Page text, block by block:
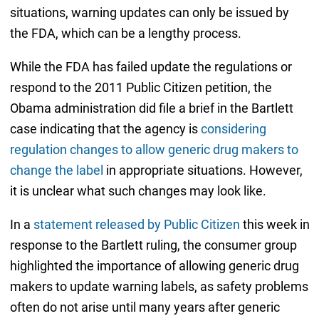
situations, warning updates can only be issued by
the FDA, which can be a lengthy process.
While the FDA has failed update the regulations or
respond to the 2011 Public Citizen petition, the
Obama administration did file a brief in the Bartlett
case indicating that the agency isconsidering
regulation changes to allow generic drug makers to
change the label in appropriate situations. However,
it is unclear what such changes may look like.
In a statement released by Public Citizen this week in
response to the Bartlett ruling, the consumer group
highlighted the importance of allowing generic drug
makers to update warning labels, as safety problems
often do not arise until many years after generic